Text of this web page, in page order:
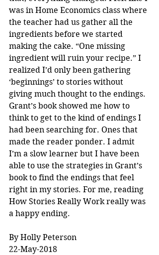
was in Home Economics class where
the teacher had us gather all the
ingredients before we started
making the cake. “One missing
ingredient will ruin your recipe.” I
realized I’d only been gathering
‘beginnings’ to stories without
giving much thought to the endings.
Grant’s book showed me how to
think to get to the kind of endings I
had been searching for. Ones that
made the reader ponder. I admit
I’m a slow learner but I have been
able to use the strategies in Grant’s
book to find the endings that feel
right in my stories. For me, reading
How Stories Really Work really was
a happy ending.
By Holly Peterson
22-May-2018